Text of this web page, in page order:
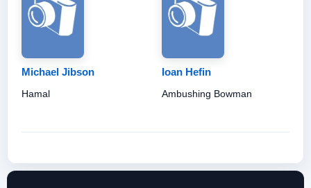
Michael Jibson
Hamal
Ioan Hefin
Ambushing Bowman